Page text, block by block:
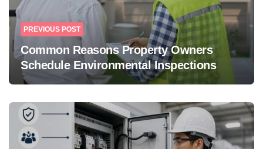
PREVIOUS POST
Common Reasons Property Owners
Schedule Environmental Inspections